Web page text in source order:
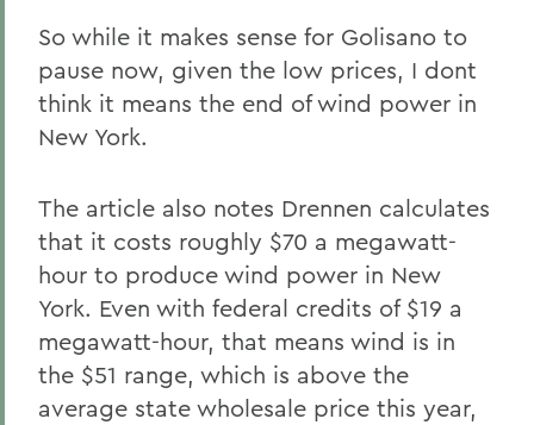
So while it makes sense for Golisano to
pause now, given the low prices, I dont
think it means the end of wind power in
New York.
The article also notes Drennen calculates
that it costs roughly $70 a megawatt-
hour to produce wind power in New
York. Even with federal credits of $19 a
megawatt-hour, that means wind is in
the $51 range, which is above the
average state wholesale price this year,